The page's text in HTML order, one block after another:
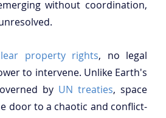
without coordination,
property rights, no legal
to intervene. Unlike Earth's
by UN treaties, space
door to a chaotic and conflict-